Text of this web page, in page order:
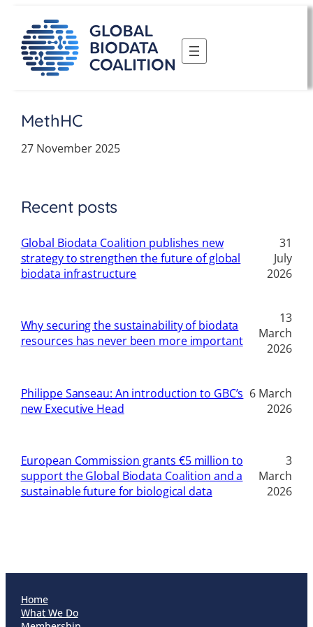
content
MethHC
27 November 2025
Recent posts
Global Biodata Coalition publishes new
strategy to strengthen the future of global
biodata infrastructure
31
July
2026
Why securing the sustainability of biodata
resources has never been more important
13
March
2026
Philippe Sanseau: An introduction to GBC’s
new Executive Head
6 March
2026
European Commission grants €5 million to
support the Global Biodata Coalition and a
sustainable future for biological data
3
March
2026
Home
What We Do